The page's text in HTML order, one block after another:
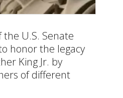
U.S. Senate
honor the legacy
King Jr. by
of different